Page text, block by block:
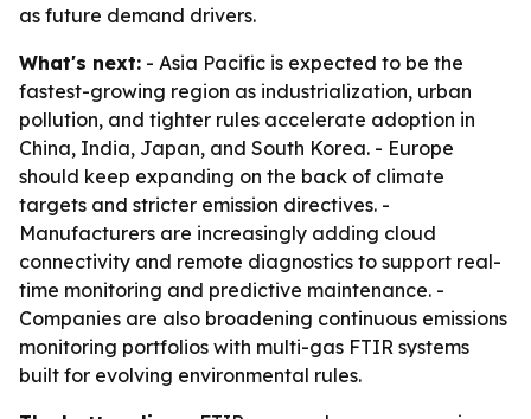
as future demand drivers.
What's next: - Asia Pacific is expected to be the
fastest-growing region as industrialization, urban
pollution, and tighter rules accelerate adoption in
China, India, Japan, and South Korea. - Europe
should keep expanding on the back of climate
targets and stricter emission directives. -
Manufacturers are increasingly adding cloud
connectivity and remote diagnostics to support real-
time monitoring and predictive maintenance. -
Companies are also broadening continuous emissions
monitoring portfolios with multi-gas FTIR systems
built for evolving environmental rules.